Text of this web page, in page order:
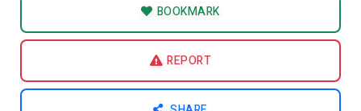
BOOKMARK
REPORT